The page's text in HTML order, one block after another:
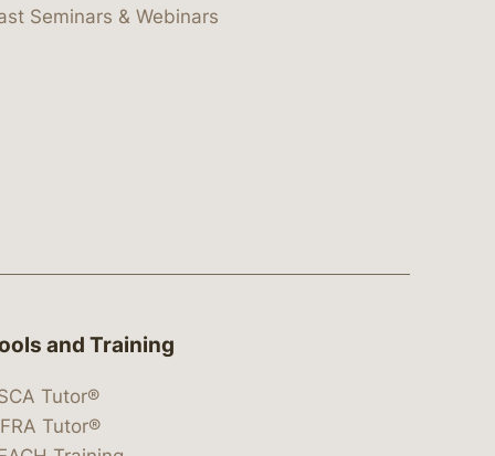
Seminars & Webinars
and Training
Tutor®
Tutor®